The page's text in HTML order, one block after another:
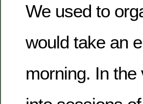
We used to
would take an
morning. In